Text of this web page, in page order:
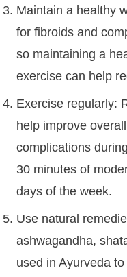
Maintain a healthy
for fibroids and
so maintaining a
exercise can help
Exercise regularly:
help improve
complications
30 minutes of
days of the week.
Use natural
ashwagandha,
used in Ayurveda